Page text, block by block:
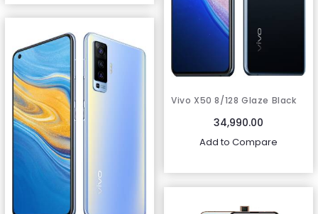
Vivo X50 8/128 Glaze Black
34,990.00
Add to Compare